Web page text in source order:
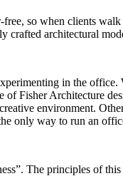
so when clients
crafted architectural
in the
of Fisher Architecture
environment.
only way to run an
The principles of